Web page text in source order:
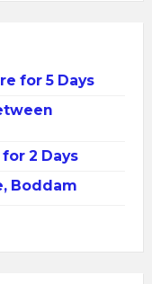
for 5 Days
2 Days
Boddam